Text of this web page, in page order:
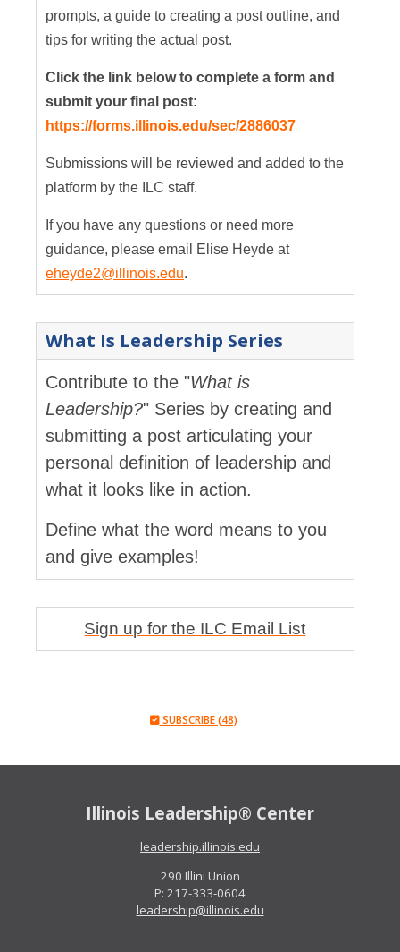
prompts, a guide to creating a post outline, and
tips for writing the actual post.
Click the link below to complete a form and
submit your final post:
https://forms.illinois.edu/sec/2886037
Submissions will be reviewed and added to the
platform by the ILC staff.
If you have any questions or need more
guidance, please email Elise Heyde at
eheyde2@illinois.edu.
What Is Leadership Series
Contribute to the "What is
Leadership?" Series by creating and
submitting a post articulating your
personal definition of leadership and
what it looks like in action.
Define what the word means to you
and give examples!
Sign up for the ILC Email List
SUBSCRIBE (48)
Illinois Leadership® Center
leadership.illinois.edu
290 Illini Union
P: 217-333-0604
leadership@illinois.edu